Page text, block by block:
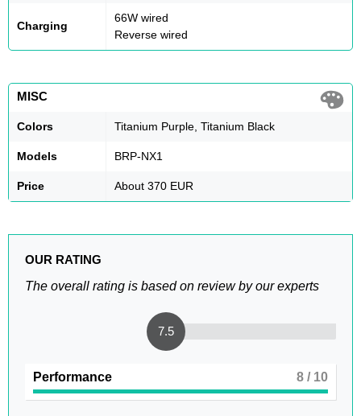
Charging
66W wired
Reverse wired
MISC
Colors Titanium Purple, Titanium Black
Models BRP-NX1
Price About 370 EUR
OUR RATING
The overall rating is based on review by our experts
7.5
Performance 8 / 10